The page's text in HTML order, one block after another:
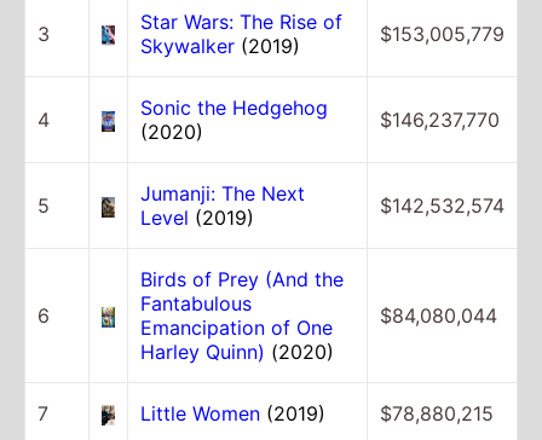
3
Star Wars: The Rise of
Skywalker (2019) $153,005,779
4
Sonic the Hedgehog
(2020)
$146,237,770
5
Jumanji: The Next
Level (2019) $142,532,574
6
Birds of Prey (And the
Fantabulous
Emancipation of One
Harley Quinn) (2020)
$84,080,044
7 Little Women (2019) $78,880,215